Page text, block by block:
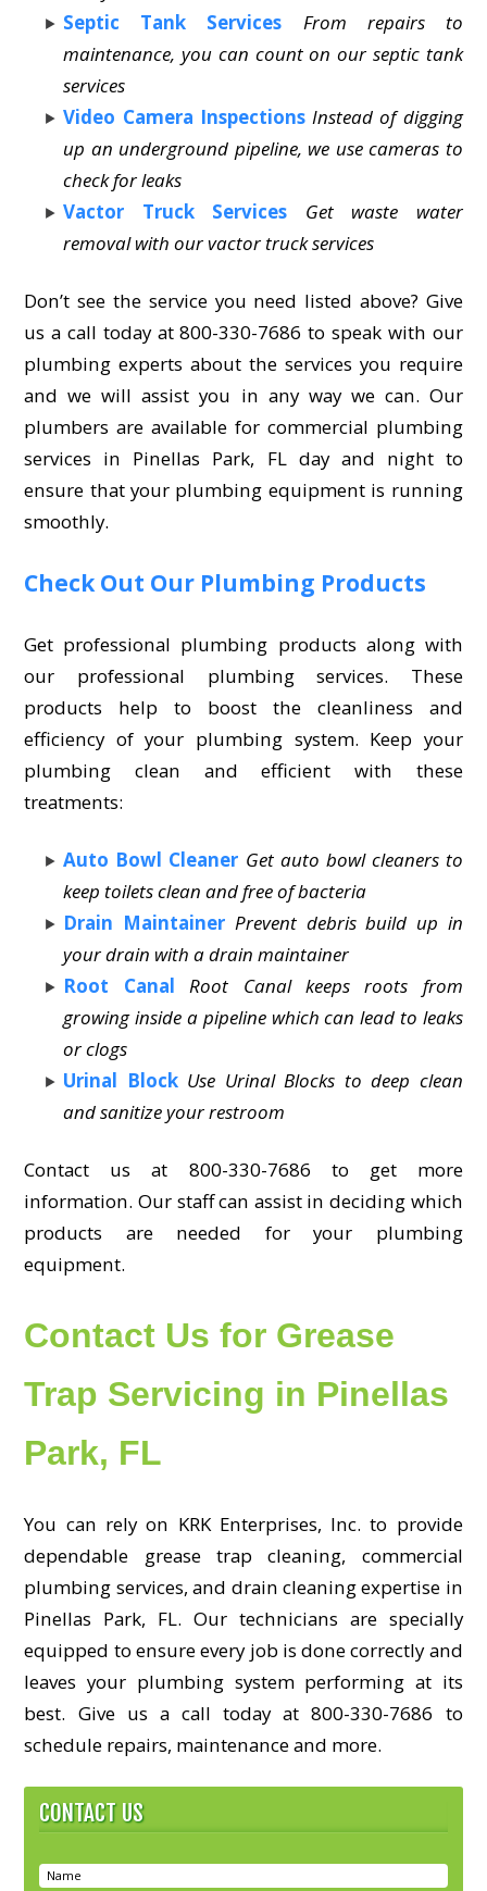
Septic Tank Services
From repairs to
maintenance, you can count on our septic tank
services
Video Camera Inspections Instead of digging
up an underground pipeline, we use cameras to
check for leaks
Vactor Truck Services
Get waste water
removal with our vactor truck services
Don’t see the service you need listed above? Give
us a call today at 800-330-7686 to speak with our
plumbing experts about the services you require
and we will assist you in any way we can. Our
plumbers are available for commercial plumbing
services in Pinellas Park, FL day and night to
ensure that your plumbing equipment is running
smoothly.
Check Out Our Plumbing Products
Get professional plumbing products along with
our professional plumbing services. These
products help to boost the cleanliness and
efficiency of your plumbing system. Keep your
plumbing clean and efficient with these
treatments:
Auto Bowl Cleaner Get auto bowl cleaners to
keep toilets clean and free of bacteria
Drain Maintainer Prevent debris build up in
your drain with a drain maintainer
Root Canal
Root Canal keeps roots from
growing inside a pipeline which can lead to leaks
or clogs
Urinal Block Use Urinal Blocks to deep clean
and sanitize your restroom
Contact us at 800-330-7686 to get more
information. Our staff can assist in deciding which
products are needed for your plumbing
equipment.
Contact Us for Grease
Trap Servicing in Pinellas
Park, FL
You can rely on KRK Enterprises, Inc. to provide
dependable grease trap cleaning, commercial
plumbing services, and drain cleaning expertise in
Pinellas Park, FL. Our technicians are specially
equipped to ensure every job is done correctly and
leaves your plumbing system performing at its
best. Give us a call today at 800-330-7686 to
schedule repairs, maintenance and more.
CONTACT US